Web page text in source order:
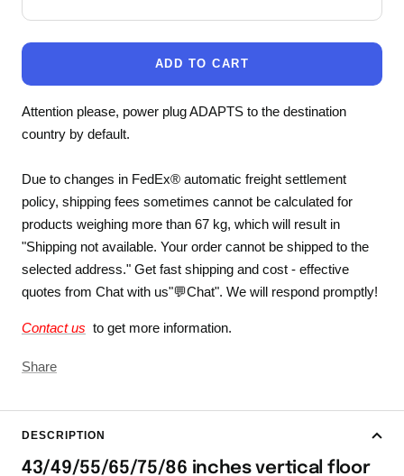
ADD TO CART
Attention please, power plug ADAPTS to the destination
country by default.
Due to changes in FedEx® automatic freight settlement
policy, shipping fees sometimes cannot be calculated for
products weighing more than 67 kg, which will result in
"Shipping not available. Your order cannot be shipped to the
selected address." Get fast shipping and cost - effective
quotes from Chat with us"💬Chat". We will respond promptly!
Contact us to get more information.
Share
DESCRIPTION
43/49/55/65/75/86 inches vertical floor